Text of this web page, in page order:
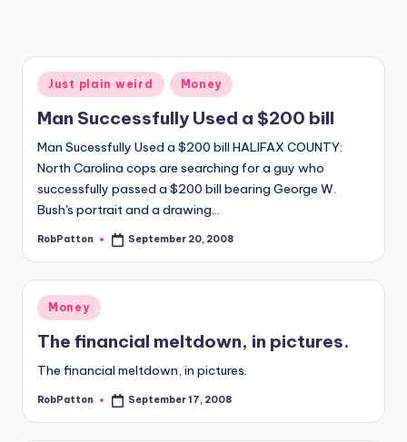
Posted
in
Just plain weird Money
Man Successfully Used a $200 bill
Man Sucessfully Used a $200 bill HALIFAX COUNTY:
North Carolina cops are searching for a guy who
successfully passed a $200 bill bearing George W.
Bush's portrait and a drawing…
Posted
RobPatton September 20, 2008
Posted
in
Money
The financial meltdown, in pictures.
The financial meltdown, in pictures.
Posted
RobPatton September 17, 2008